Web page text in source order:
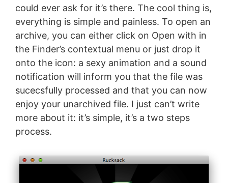
could ever ask for it’s there. The cool thing is,
everything is simple and painless. To open an
archive, you can either click on Open with in
the Finder’s contextual menu or just drop it
onto the icon: a sexy animation and a sound
notification will inform you that the file was
sucecsfully processed and that you can now
enjoy your unarchived file. I just can’t write
more about it: it’s simple, it’s a two steps
process.